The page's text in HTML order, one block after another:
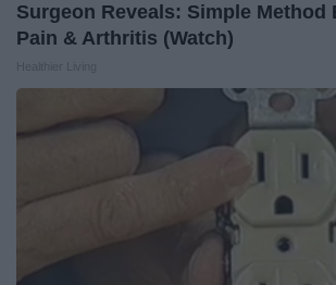
Surgeon Reveals: Simple Method
Pain & Arthritis (Watch)